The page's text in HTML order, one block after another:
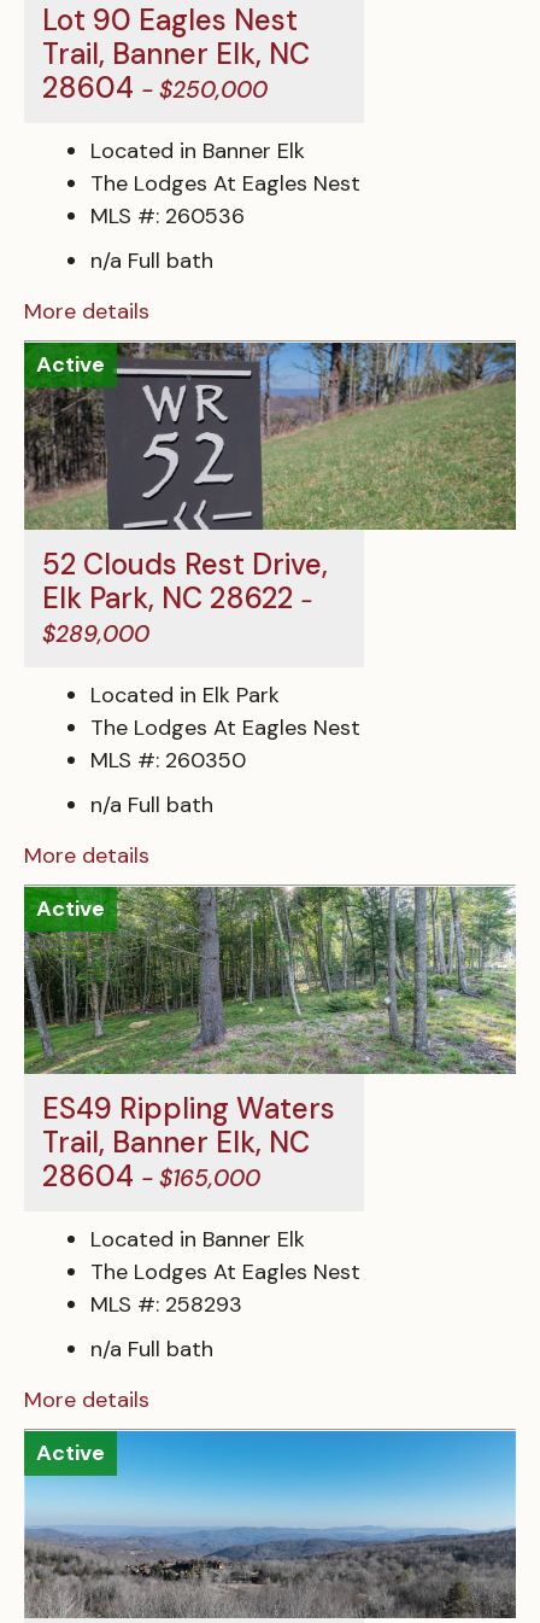
Lot 90 Eagles Nest
Trail, Banner Elk, NC
28604 - $250,000
Located in Banner Elk
The Lodges At Eagles Nest
MLS #: 260536
n/a Full bath
More details
Active
52 Clouds Rest Drive,
Elk Park, NC 28622 -
$289,000
Located in Elk Park
The Lodges At Eagles Nest
MLS #: 260350
n/a Full bath
More details
Active
ES49 Rippling Waters
Trail, Banner Elk, NC
28604 - $165,000
Located in Banner Elk
The Lodges At Eagles Nest
MLS #: 258293
n/a Full bath
More details
Active